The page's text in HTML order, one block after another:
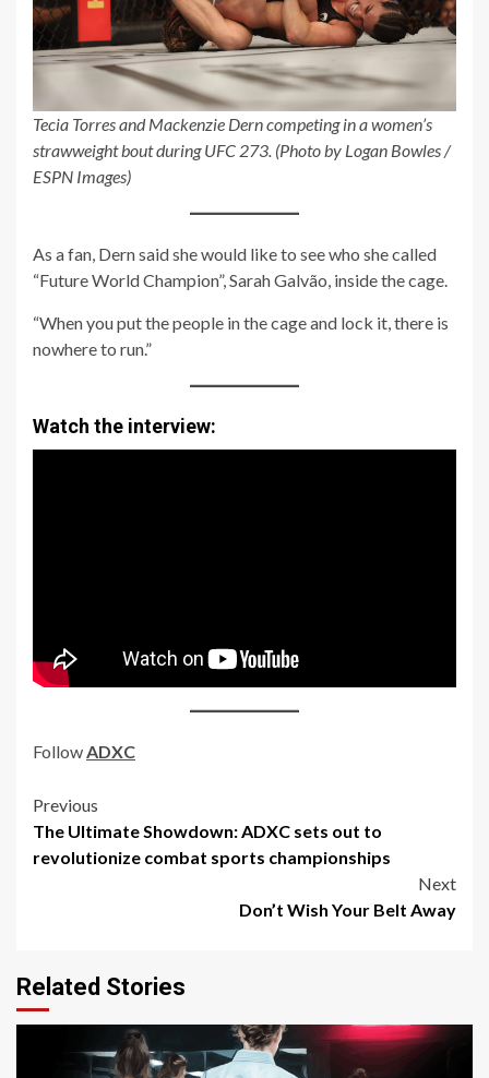
Tecia Torres and Mackenzie Dern competing in a women’s
strawweight bout during UFC 273. (Photo by Logan Bowles /
ESPN Images)
As a fan, Dern said she would like to see who she called
“Future World Champion”, Sarah Galvão, inside the cage.
“When you put the people in the cage and lock it, there is
nowhere to run.”
Watch the interview:
FollowADXC
Post
navigation
Previous
The Ultimate Showdown: ADXC sets out to
revolutionize combat sports championships
Next
Don’t Wish Your Belt Away
Related Stories